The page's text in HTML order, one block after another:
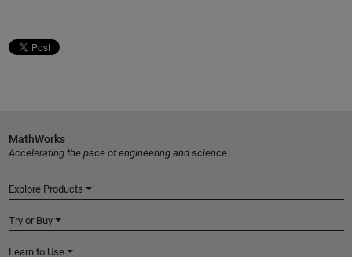
MathWorks
Accelerating the pace of engineering and science
Explore Products
Try or Buy
Learn to Use